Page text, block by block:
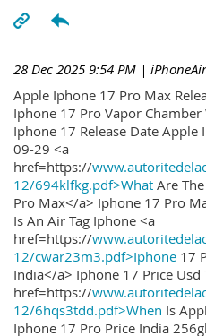
28 Dec 2025 9:54 PM |
Apple Iphone 17 Pro Max
Iphone 17 Pro Vapor
Iphone 17 Release Date
09-29 <a
href=https://
12/694klfkg.pdf>What Are
Pro Max</a> Iphone 17 Pro
Is An Air Tag Iphone <a
href=https://
12/cwar23m3.pdf>Iphone 17
India</a> Iphone 17 Price Usd
href=https://
12/6hqs3tdd.pdf>When Is
Iphone 17 Pro Price India